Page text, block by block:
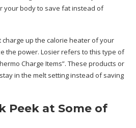
your body to save fat instead of
up the calorie heater of your
the power. Losier refers to this type of
Charge Items”. These products or
in the melt setting instead of saving
Peek at Some of